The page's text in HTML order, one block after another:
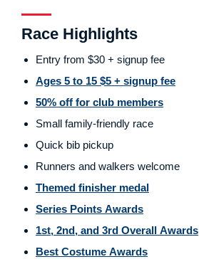
Race Highlights
Entry from $30 + signup fee
Ages 5 to 15 $5 + signup fee
50% off for club members
Small family-friendly race
Quick bib pickup
Runners and walkers welcome
Themed finisher medal
Series Points Awards
1st, 2nd, and 3rd Overall Awards
Best Costume Awards